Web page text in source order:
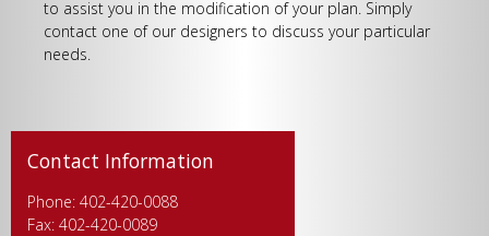
to assist you in the modification of your plan. Simply
contact one of our designers to discuss your particular
needs.
Contact Information
Phone: 402-420-0088
Fax: 402-420-0089